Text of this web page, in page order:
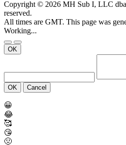
Copyright © 2026 MH Sub I, LLC
reserved.
All times are GMT. This page was
Working...
OK
OK Cancel
😀
😂
🥰
😘
🤢